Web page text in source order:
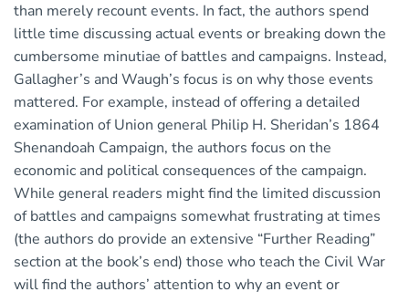
than merely recount events. In fact, the authors spend
little time discussing actual events or breaking down the
cumbersome minutiae of battles and campaigns. Instead,
Gallagher’s and Waugh’s focus is on why those events
mattered. For example, instead of offering a detailed
examination of Union general Philip H. Sheridan’s 1864
Shenandoah Campaign, the authors focus on the
economic and political consequences of the campaign.
While general readers might find the limited discussion
of battles and campaigns somewhat frustrating at times
(the authors do provide an extensive “Further Reading”
section at the book’s end) those who teach the Civil War
will find the authors’ attention to why an event or